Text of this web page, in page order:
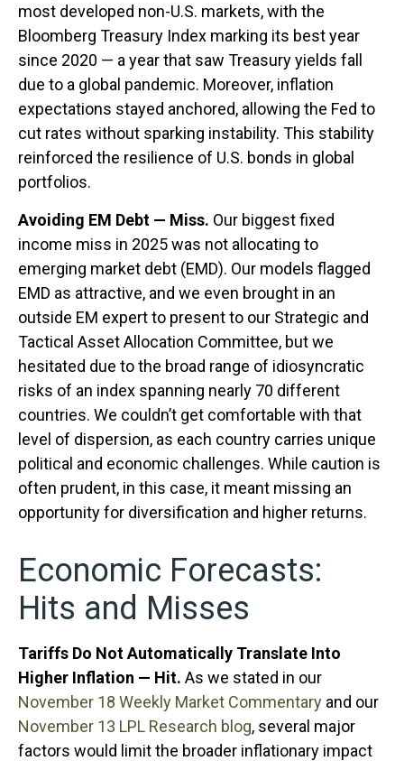
most developed non-U.S. markets, with the
Bloomberg Treasury Index marking its best year
since 2020 — a year that saw Treasury yields fall
due to a global pandemic. Moreover, inflation
expectations stayed anchored, allowing the Fed to
cut rates without sparking instability. This stability
reinforced the resilience of U.S. bonds in global
portfolios.
Avoiding EM Debt — Miss. Our biggest fixed
income miss in 2025 was not allocating to
emerging market debt (EMD). Our models flagged
EMD as attractive, and we even brought in an
outside EM expert to present to our Strategic and
Tactical Asset Allocation Committee, but we
hesitated due to the broad range of idiosyncratic
risks of an index spanning nearly 70 different
countries. We couldn’t get comfortable with that
level of dispersion, as each country carries unique
political and economic challenges. While caution is
often prudent, in this case, it meant missing an
opportunity for diversification and higher returns.
Economic Forecasts:
Hits and Misses
Tariffs Do Not Automatically Translate Into
Higher Inflation — Hit. As we stated in our
November 18 Weekly Market Commentary and our
November 13 LPL Research blog, several major
factors would limit the broader inflationary impact